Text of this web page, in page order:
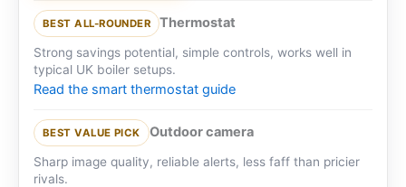
BEST ALL-ROUNDER Thermostat
Strong savings potential, simple controls, works well in
typical UK boiler setups.
Read the smart thermostat guide
BEST VALUE PICK Outdoor camera
Sharp image quality, reliable alerts, less faff than pricier
rivals.